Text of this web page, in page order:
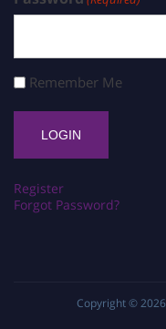
Remember Me
Register
Forgot Password?
Copyright © 2026